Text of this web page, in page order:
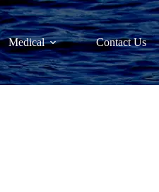
Medical Contact Us